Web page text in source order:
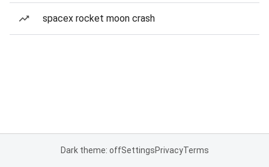
spacex rocket moon crash
Dark theme: offSettingsPrivacyTerms